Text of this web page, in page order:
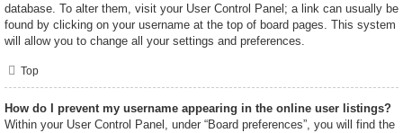
database. To alter them, visit your User Control Panel; a link can usually be
found by clicking on your username at the top of board pages. This system
will allow you to change all your settings and preferences.
Top
How do I prevent my username appearing in the online user listings?
Within your User Control Panel, under “Board preferences”, you will find the